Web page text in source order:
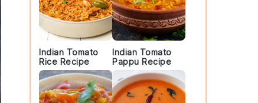
Indian Tomato
Rice Recipe
Indian Tomato
Pappu Recipe